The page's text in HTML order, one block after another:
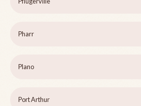
Pharr
Plano
Port Arthur